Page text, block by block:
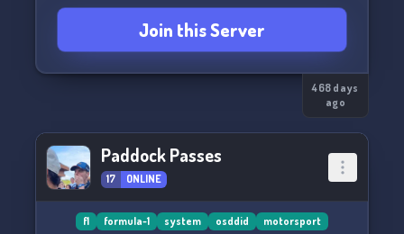
league of legends.**
【☆】To make new friends, socialize and gather
together overtime.
Join this Server
468 days
ago
Paddock Passes
17 ONLINE
f1 formula-1 system osddid motorsport